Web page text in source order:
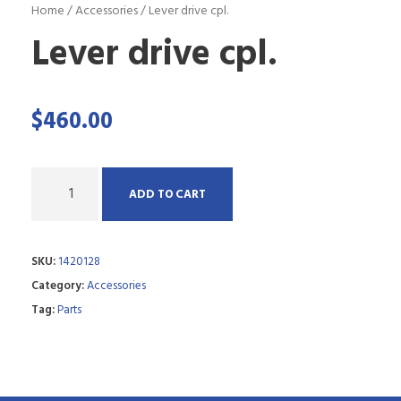
Home/Accessories/ Lever drive cpl.
Lever drive cpl.
$460.00
n
t
ADD TO CART
SKU:1420128
Category:Accessories
Tag:Parts